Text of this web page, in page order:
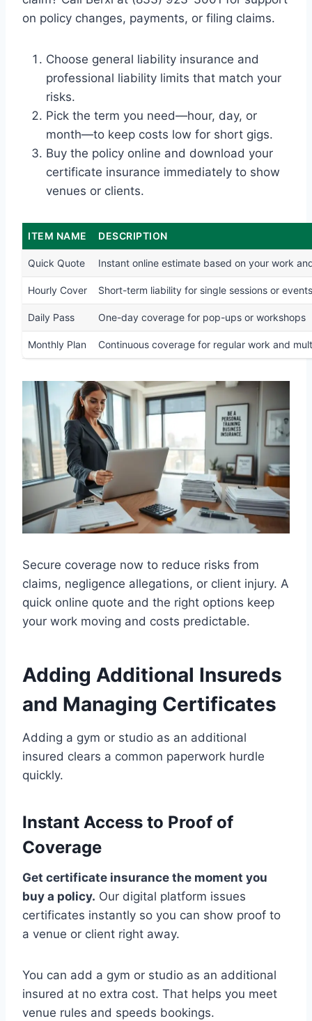
on policy changes, payments, or filing claims.
Choose general liability insurance and
professional liability limits that match your
risks.
Pick the term you need—hour, day, or
month—to keep costs low for short gigs.
Buy the policy online and download your
certificate insurance immediately to show
venues or clients.
ITEM NAME DESCRIPTION
Quick Quote Instant online estimate based on your work
Hourly Cover Short-term liability for single sessions or events
Daily Pass One-day coverage for pop-ups or workshops
Monthly Plan Continuous coverage for regular work and
Secure coverage now to reduce risks from
claims, negligence allegations, or client injury. A
quick online quote and the right options keep
your work moving and costs predictable.
Adding Additional Insureds
and Managing Certificates
Adding a gym or studio as an additional
insured clears a common paperwork hurdle
quickly.
Instant Access to Proof of
Coverage
Get certificate insurance the moment you
buy a policy. Our digital platform issues
certificates instantly so you can show proof to
a venue or client right away.
You can add a gym or studio as an additional
insured at no extra cost. That helps you meet
venue rules and speeds bookings.